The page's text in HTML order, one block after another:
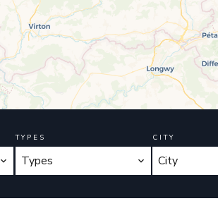
TYPES
Types
CITY
City